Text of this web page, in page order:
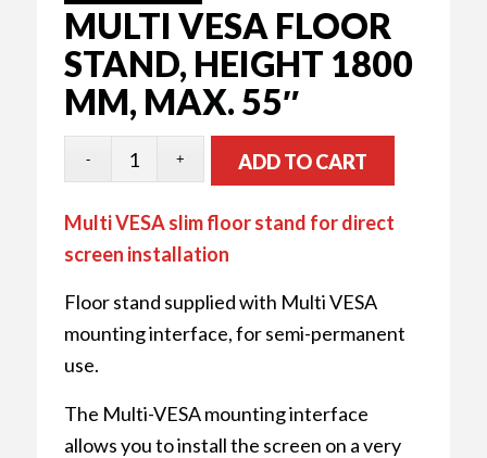
MULTI VESA FLOOR
STAND, HEIGHT 1800
MM, MAX. 55″
ADD TO CART
Multi VESA slim floor stand for direct
screen installation
Floor stand supplied with Multi VESA
mounting interface, for semi-permanent
use.
The Multi-VESA mounting interface
allows you to install the screen on a very